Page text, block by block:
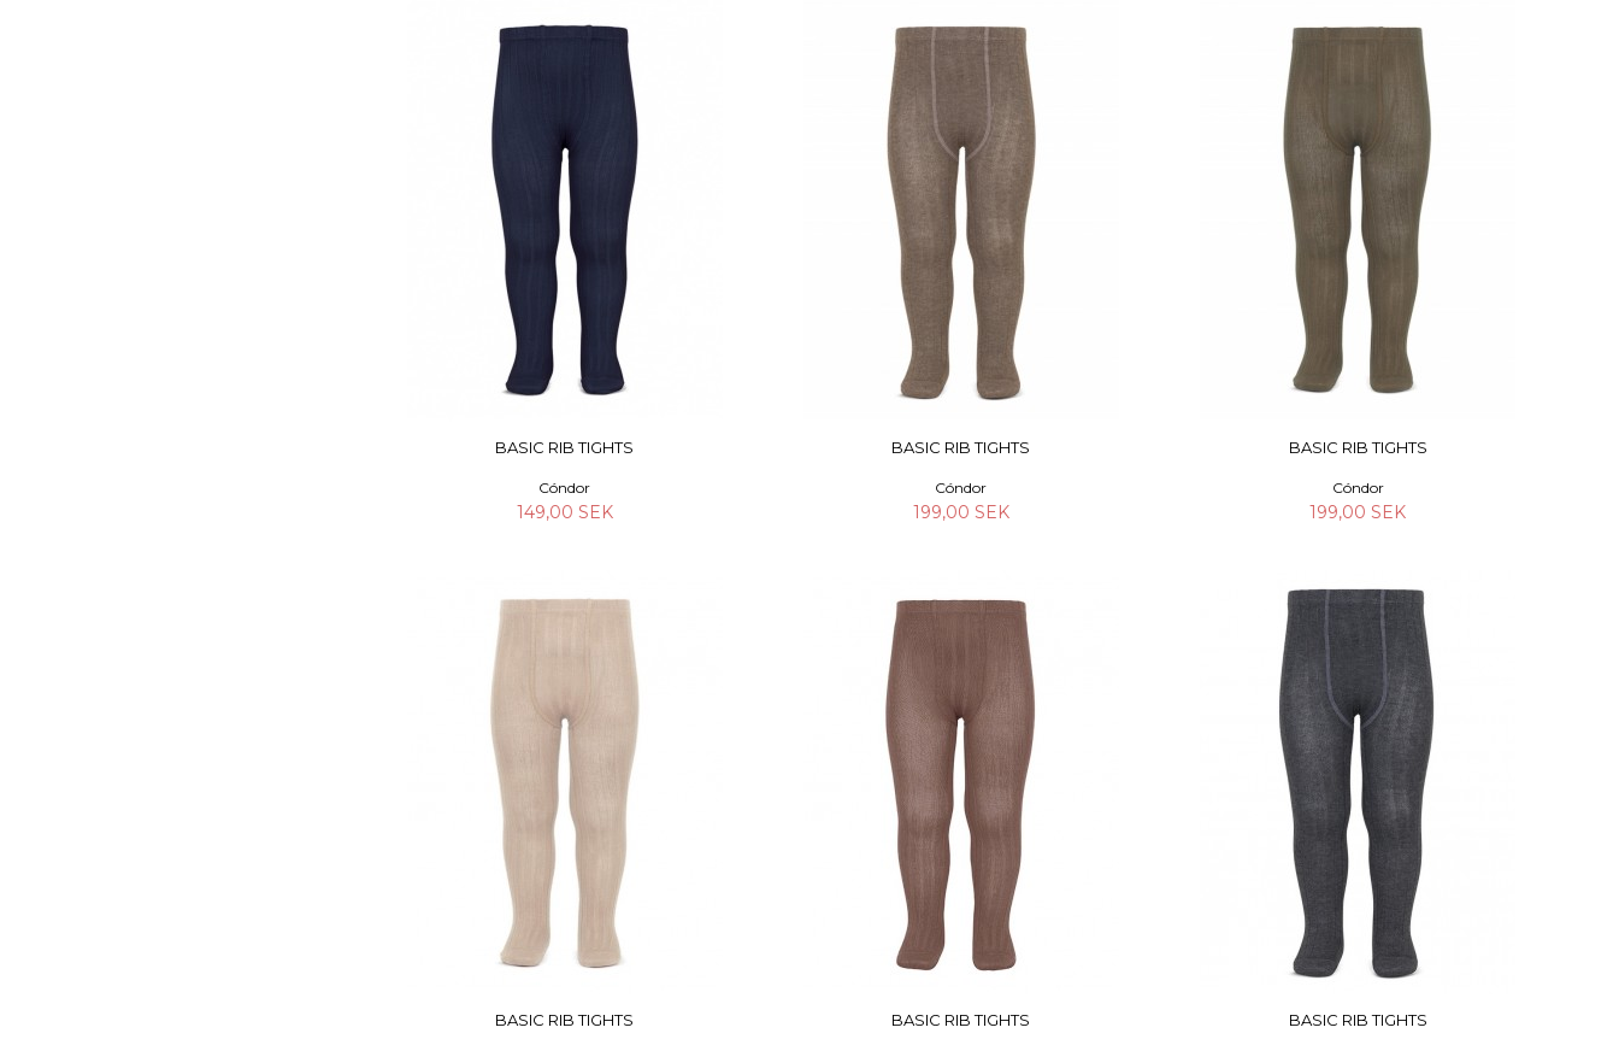
BASIC RIB TIGHTS
Cóndor
149,00 SEK
BASIC RIB TIGHTS
Cóndor
199,00 SEK
BASIC RIB TIGHTS
Cóndor
199,00 SEK
BASIC RIB TIGHTS BASIC RIB TIGHTS BASIC RIB TIGHTS